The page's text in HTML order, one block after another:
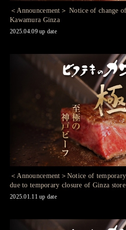
＜Announcement＞ Notice of change
Kawamura Ginza
2025.04.09 up date
＜Announcement＞Notice of
due to temporary closure of Ginza
2025.01.11 up date